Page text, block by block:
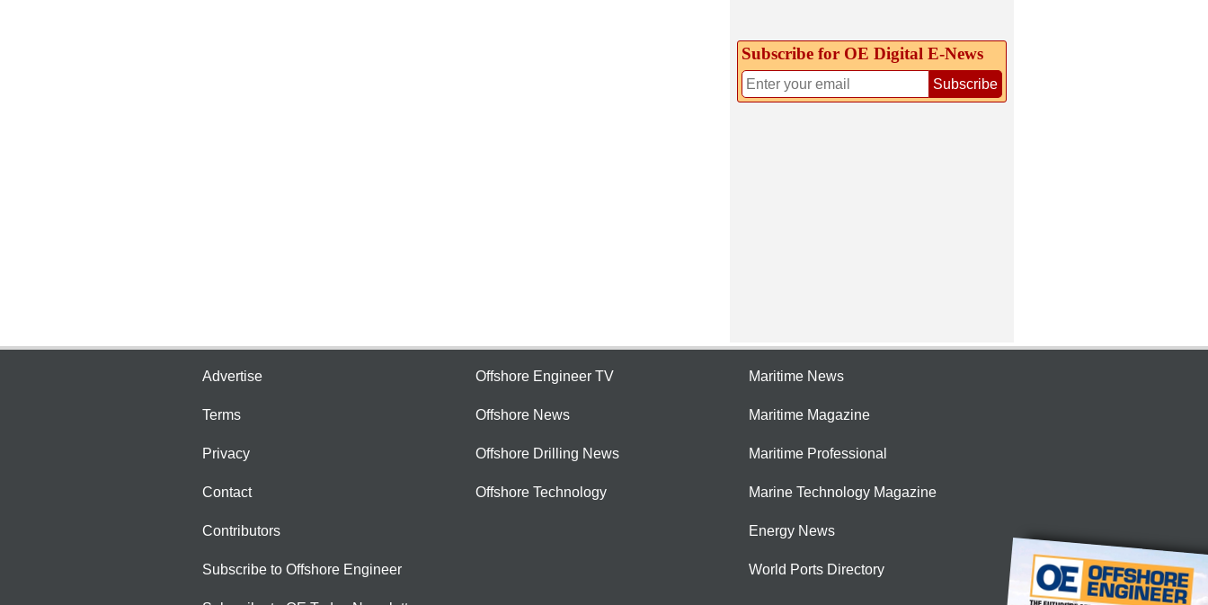
Subscribe for OE Digital E‑News
Subscribe
Advertise
Terms
Privacy
Contact
Contributors
Subscribe to Offshore Engineer
Offshore Engineer TV
Offshore News
Offshore Drilling News
Offshore Technology
Maritime News
Maritime Magazine
Maritime Professional
Marine Technology Magazine
Energy News
World Ports Directory